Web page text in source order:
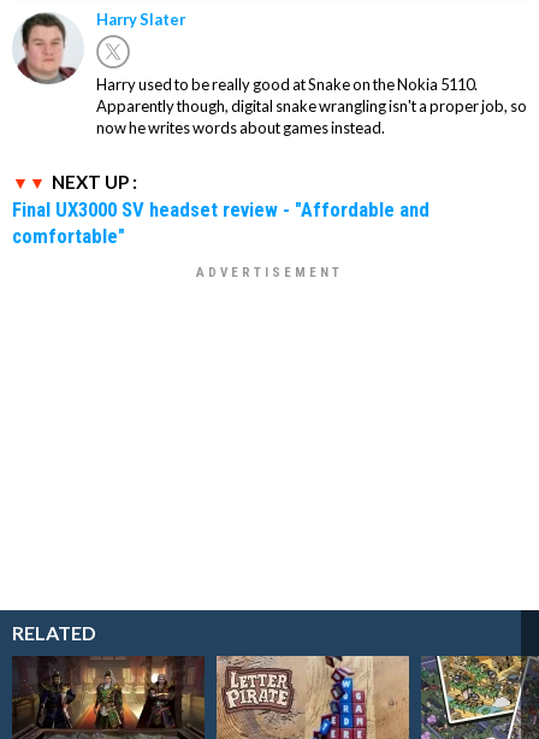
Harry Slater
Harry used to be really good at Snake on the Nokia 5110.
Apparently though, digital snake wrangling isn't a proper job, so
now he writes words about games instead.
NEXT UP :
Final UX3000 SV headset review - "Affordable and
comfortable"
RELATED